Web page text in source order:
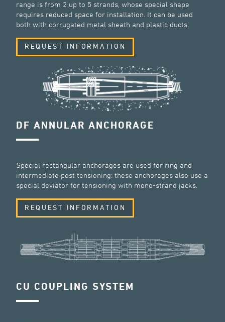
range is from 2 up to 5 strands, whose special shape
requires reduced space for installation. It can be used
both with corrugated metal sheath and plastic ducts.
REQUEST INFORMATION
DF ANNULAR ANCHORAGE
Special rectangular anchorages are used for ring and
intermediate post tensioning: these anchorages also use a
special deviator for tensioning with mono-strand jacks.
REQUEST INFORMATION
CU COUPLING SYSTEM